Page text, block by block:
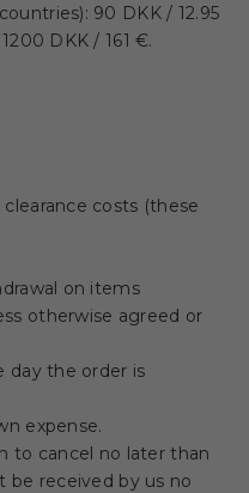
90 DKK / 12.95
DKK / 161 €.
costs (these
on items
otherwise agreed or
day the order is
expense.
to cancel no later than
be received by us no